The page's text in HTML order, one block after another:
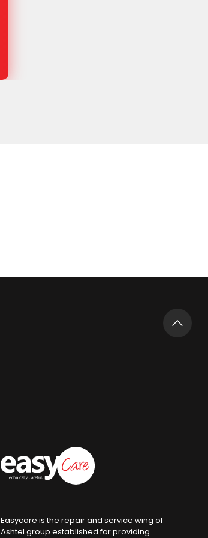
Easycare is the repair and service wing of
Ashtel group established for providing